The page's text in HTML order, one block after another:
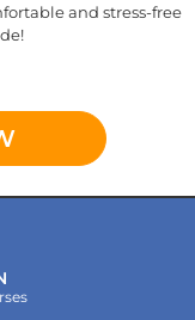
and stress-free